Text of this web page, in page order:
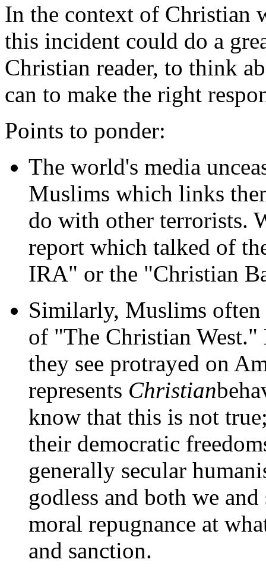
In the context of Christian
this incident could do a
Christian reader, to think
can to make the right
Points to ponder:
The world's media
Muslims which links
do with other terrorists.
report which talked of
IRA" or the "Christian
Similarly, Muslims
of "The Christian
they see protrayed on
represents Christian
know that this is not
their democratic
generally secular
godless and both we
moral repugnance at
and sanction.